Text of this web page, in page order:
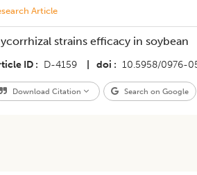
Article
strains efficacy in soybean
ID D-4159 doi 10.5958/0976-
Download Citation Search on Google